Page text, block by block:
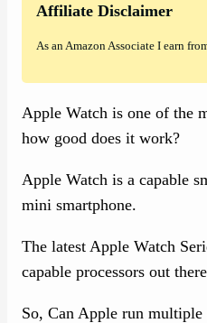
Affiliate Disclaimer
As an Amazon Associate I earn
Apple Watch is one of the
how good does it work?
Apple Watch is a capable
mini smartphone.
The latest Apple Watch
capable processors out
So, Can Apple run multiple